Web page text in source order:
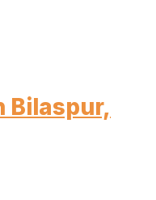
Bilaspur,